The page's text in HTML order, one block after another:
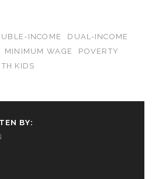
INCOME
DUAL-INCOME
MINIMUM WAGE
POVERTY
KIDS
BY: